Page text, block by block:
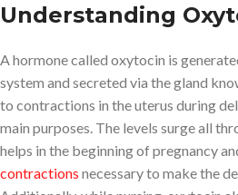
Understanding
A hormone called oxytocin is
system and secreted via the gland
to contractions in the uterus during
main purposes. The levels surge all
helps in the beginning of pregnancy
contractions necessary to make the